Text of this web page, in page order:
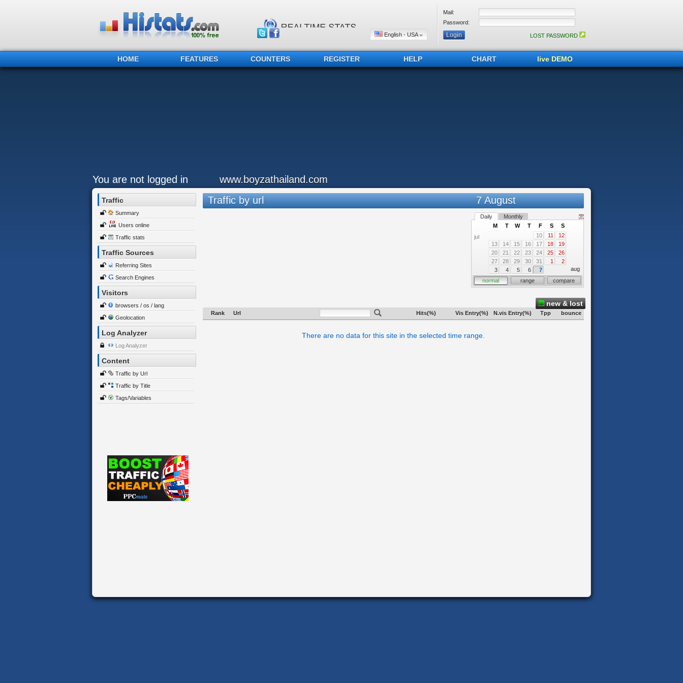
English - USA
Mail:
Password:
LOST PASSWORD
HOME FEATURES COUNTERS REGISTER HELP CHART live DEMO
You are not logged in www.boyzathailand.com
Traffic
Summary
Users online
Traffic stats
Traffic Sources
Referring Sites
Search Engines
Visitors
browsers / os / lang
Geolocation
Log Analyzer
Log Analyzer
Content
Traffic by Url
Traffic by Title
Tags/Variables
Traffic by url 7 August
Daily Monthly
jul
M T W T F S
S
10
11
12
13
14 15 16 17 18
19
20
21 22 23 24 25
26
27
28 29 30 31 1
2
3
4 5 6 7
aug
normal
range compare
new & lost
Rank Url Hits(%) Vis Entry(%) N.vis Entry(%) Tpp bounce
There are no data for this site in the selected time range.